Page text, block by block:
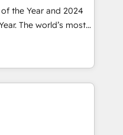
adoption
project-
through the
the right
the Year and 2024
The world’s most
HubSpot Solutions
APAC and NAM,
and
automation,